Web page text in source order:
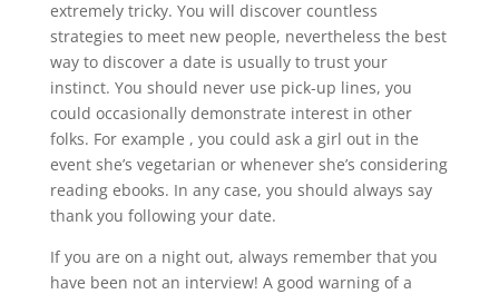
extremely tricky. You will discover countless
strategies to meet new people, nevertheless the best
way to discover a date is usually to trust your
instinct. You should never use pick-up lines, you
could occasionally demonstrate interest in other
folks. For example , you could ask a girl out in the
event she’s vegetarian or whenever she’s considering
reading ebooks. In any case, you should always say
thank you following your date.
If you are on a night out, always remember that you
have been not an interview! A good warning of a